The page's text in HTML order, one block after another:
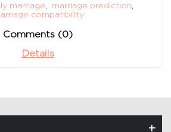
marriage, marriage prediction,
compatibility
Comments (0)
Details